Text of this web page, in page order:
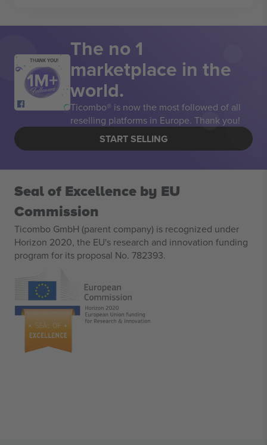
THANK YOU! The no 1
marketplace in the
world.
Ticombo® is now the most followed of all
reselling platforms in Europe. Thank you!
START SELLING
Seal of Excellence by EU
Commission
Ticombo GmbH (parent company) is recognized under
Horizon 2020, the EU's research and innovation funding
program for its proposal No. 782393.